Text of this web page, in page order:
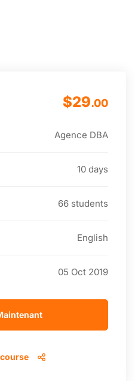
$29.00
Agence DBA
10 days
66 students
English
05 Oct 2019